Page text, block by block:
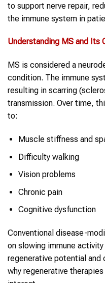
to support nerve repair,
the immune system in
Understanding MS and Its
MS is considered a
condition. The immune
resulting in scarring
transmission. Over time,
to:
Muscle stiffness and
Difficulty walking
Vision problems
Chronic pain
Cognitive dysfunction
Conventional disease-
on slowing immune
regenerative potential and
why regenerative